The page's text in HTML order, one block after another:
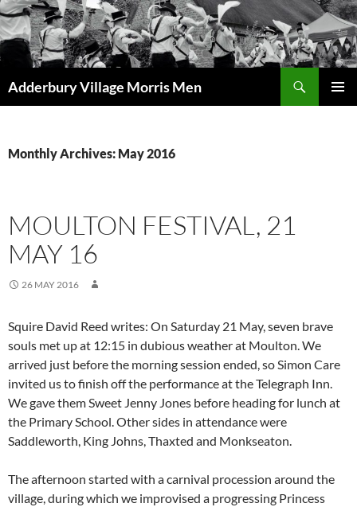
Skip
to
content
Adderbury Village Morris Men
Monthly Archives: May 2016
MOULTON FESTIVAL, 21
MAY 16
26 MAY 2016
Squire David Reed writes: On Saturday 21 May, seven brave
souls met up at 12:15 in dubious weather at Moulton. We
arrived just before the morning session ended, so Simon Care
invited us to finish off the performance at the Telegraph Inn.
We gave them Sweet Jenny Jones before heading for lunch at
the Primary School. Other sides in attendance were
Saddleworth, King Johns, Thaxted and Monkseaton.
The afternoon started with a carnival procession around the
village, during which we improvised a progressing Princess